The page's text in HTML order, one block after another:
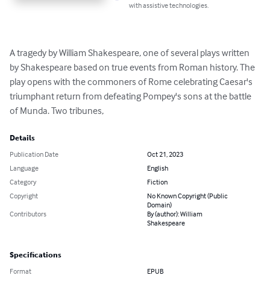
with assistive technologies.
A tragedy by William Shakespeare, one of several plays written
by Shakespeare based on true events from Roman history. The
play opens with the commoners of Rome celebrating Caesar's
triumphant return from defeating Pompey's sons at the battle
of Munda. Two tribunes,
Details
Publication Date
Oct 21, 2023
Language
English
Category
Fiction
Copyright
No Known Copyright (Public
Domain)
Contributors
By (author): William
Shakespeare
Specifications
Format EPUB